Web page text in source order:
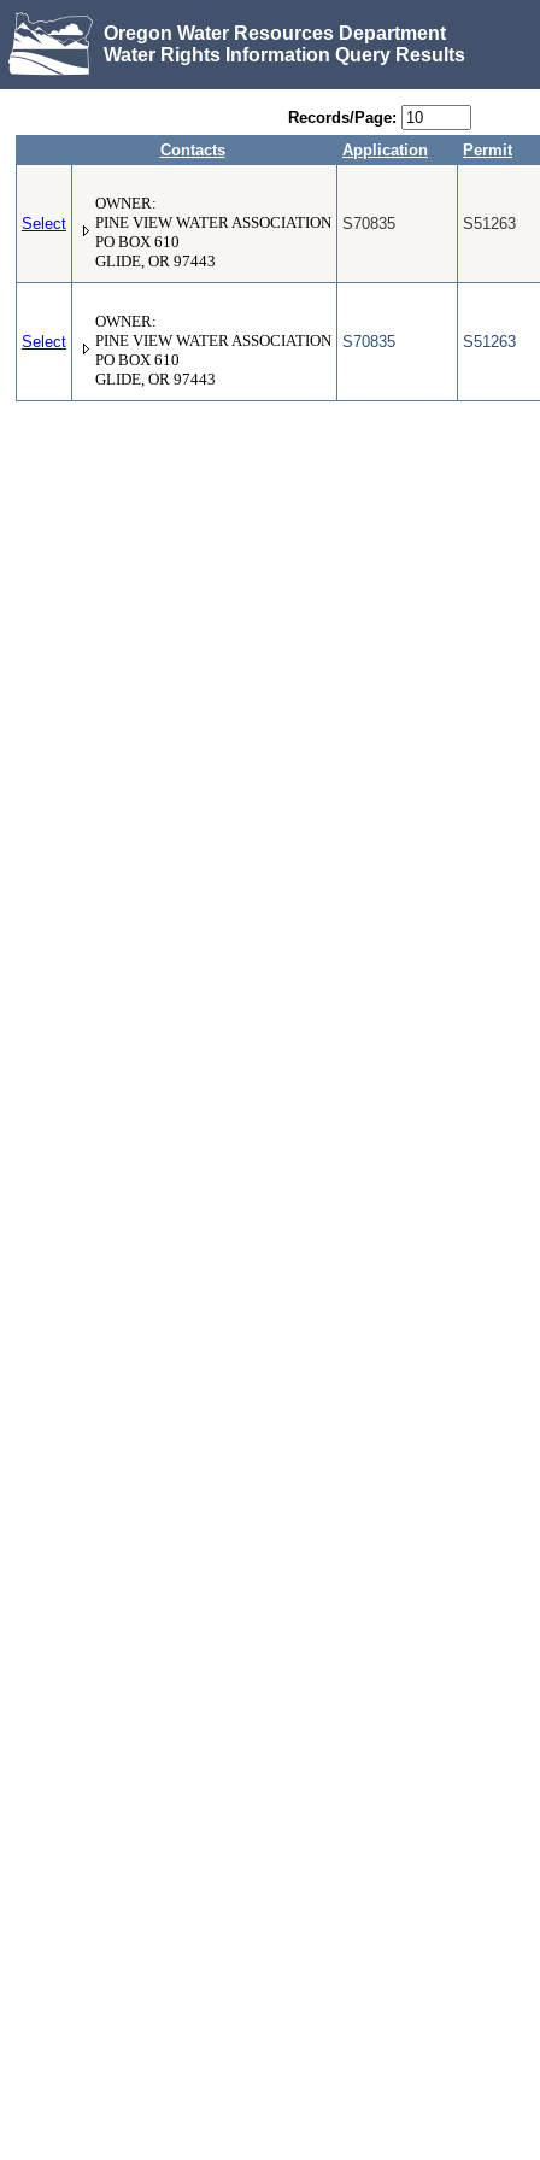
Oregon Water Resources Department
Water Rights Information Query Results
Records/Page:
Contacts
Application Permit
Select
OWNER:
PINE VIEW WATER ASSOCIATION
PO BOX 610
GLIDE, OR 97443
S70835 S51263
Select
OWNER:
PINE VIEW WATER ASSOCIATION
PO BOX 610
GLIDE, OR 97443
S70835 S51263